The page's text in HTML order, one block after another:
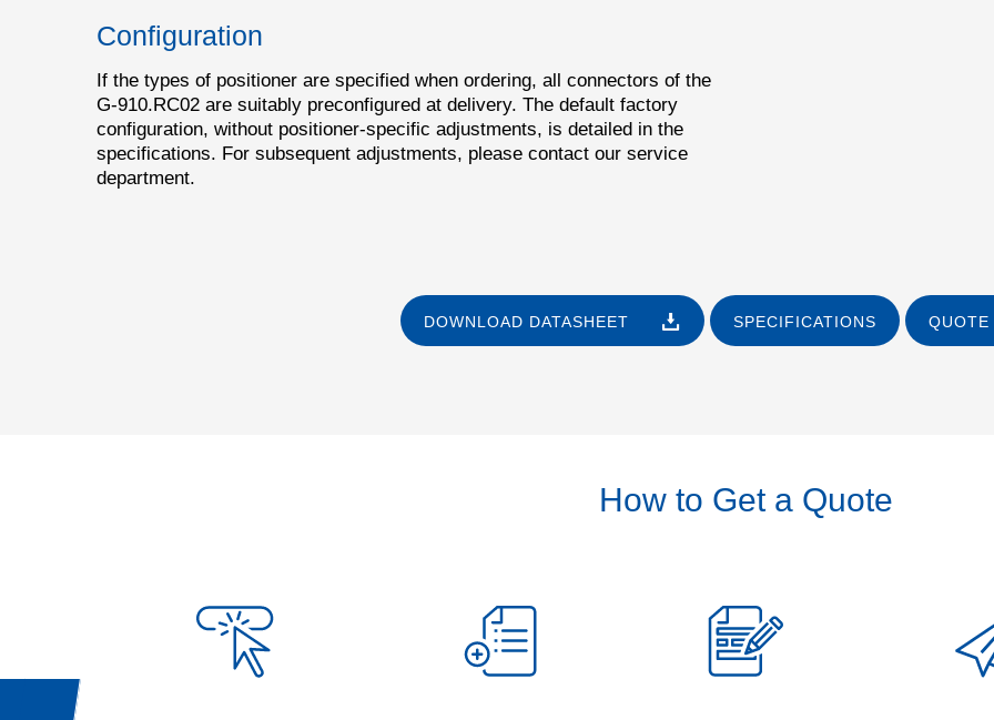
Configuration
If the types of positioner are specified when ordering, all connectors of the
G-910.RC02 are suitably preconfigured at delivery. The default factory
configuration, without positioner-specific adjustments, is detailed in the
specifications. For subsequent adjustments, please contact our service
department.
DOWNLOAD DATASHEET SPECIFICATIONS QUOTE
How to Get a Quote